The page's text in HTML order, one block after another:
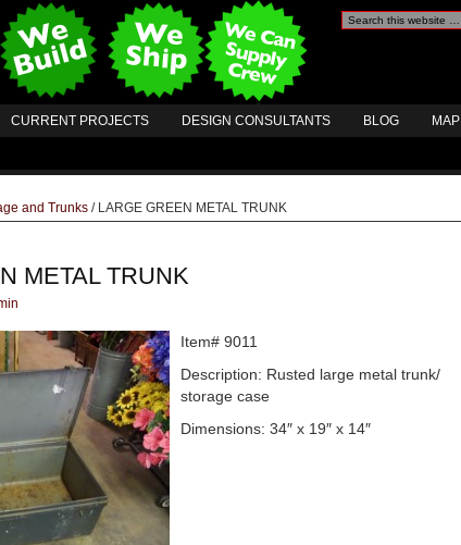
CURRENT PROJECTS DESIGN CONSULTANTS BLOG MAP
and Trunks /LARGE GREEN METAL TRUNK
METAL TRUNK
Item# 9011
Description: Rusted large metal trunk/
storage case
Dimensions: 34″ x 19″ x 14″